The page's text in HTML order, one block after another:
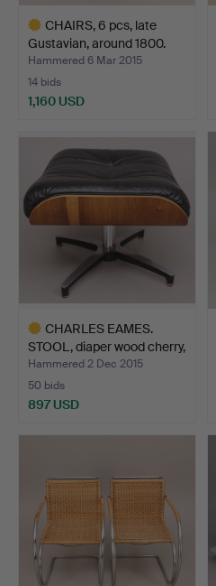
CHAIRS, 6 pcs, late
Gustavian, around 1800.
Hammered 6 Mar 2015
14 bids
1,160 USD
CHARLES EAMES.
STOOL, diaper wood cherry,
…
Hammered 2 Dec 2015
50 bids
897 USD